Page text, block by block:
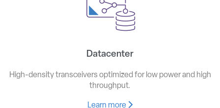
Datacenter
High-density transceivers optimized for low power and high
throughput.
Learn more